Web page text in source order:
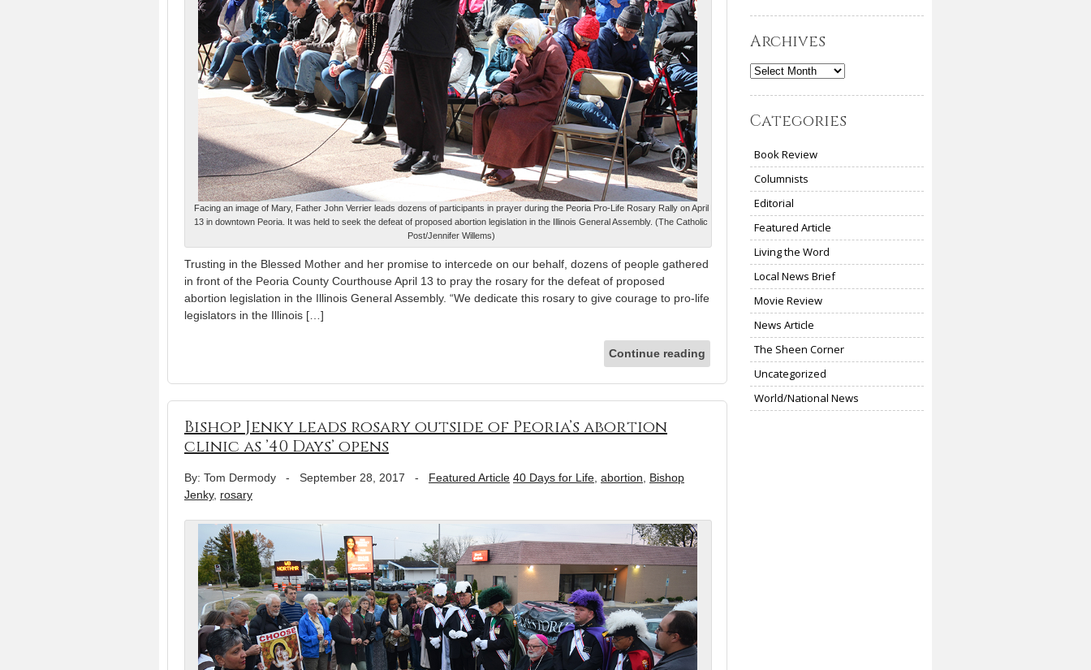
Facing an image of Mary, Father John Verrier leads dozens of participants in prayer during the Peoria Pro-Life Rosary Rally on April
13 in downtown Peoria. It was held to seek the defeat of proposed abortion legislation in the Illinois General Assembly. (The Catholic
Post/Jennifer Willems)
Trusting in the Blessed Mother and her promise to intercede on our behalf, dozens of people gathered
in front of the Peoria County Courthouse April 13 to pray the rosary for the defeat of proposed
abortion legislation in the Illinois General Assembly. “We dedicate this rosary to give courage to pro-life
legislators in the Illinois […]
Continue reading
Bishop Jenky leads rosary outside of Peoria’s abortion
clinic as ’40 Days’ opens
By: Tom Dermody - September 28, 2017 - Featured Article 40 Days for Life abortion
Bishop
Jenky, rosary
Archives
Archives
Categories
Book Review
Columnists
Editorial
Featured Article
Living the Word
Local News Brief
Movie Review
News Article
The Sheen Corner
Uncategorized
World/National News